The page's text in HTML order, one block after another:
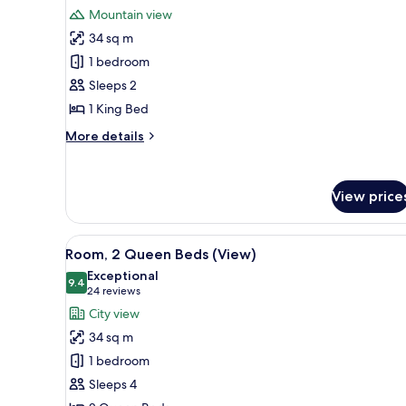
for
Room,
1
King
Bed,
Balcony
reviews)
Mountain view
34 sq m
1 bedroom
Sleeps 2
1 King Bed
More details
More
King
Bed,
Balcony
View
View
all
photos
for
Room,
2
Queen
Beds
1 bedroom, Frette Italian
8
Room, 2 Queen Beds (View)
9.49.4 out of 10
Exceptional
24 reviews
(24
reviews)
City view
34 sq m
1 bedroom
Sleeps 4